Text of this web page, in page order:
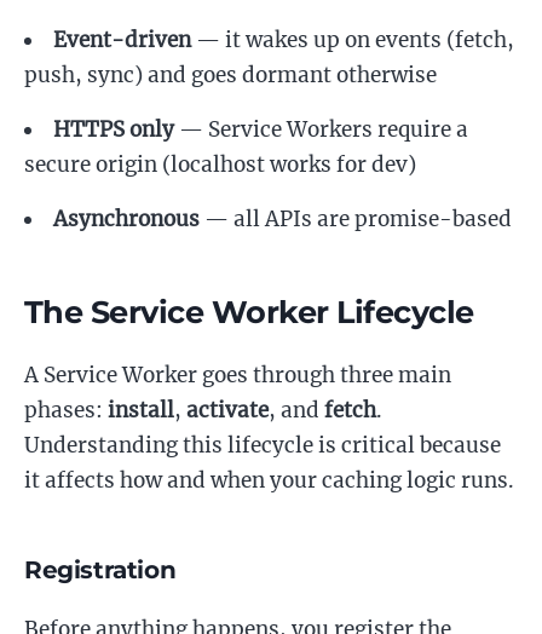
Event-driven— it wakes up on events (fetch,
push, sync) and goes dormant otherwise
HTTPS only— Service Workers require a
secure origin (localhost works for dev)
Asynchronous — all APIs are promise-based
The Service Worker Lifecycle
A Service Worker goes through three main
phases: install, activate, and fetch.
Understanding this lifecycle is critical because
it affects how and when your caching logic runs.
Registration